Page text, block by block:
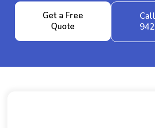
Get a Free
Quote